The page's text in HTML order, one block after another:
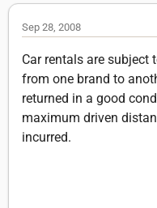
Sep 28, 2008
Car rentals are
from one brand to
returned in a good
maximum driven
incurred.